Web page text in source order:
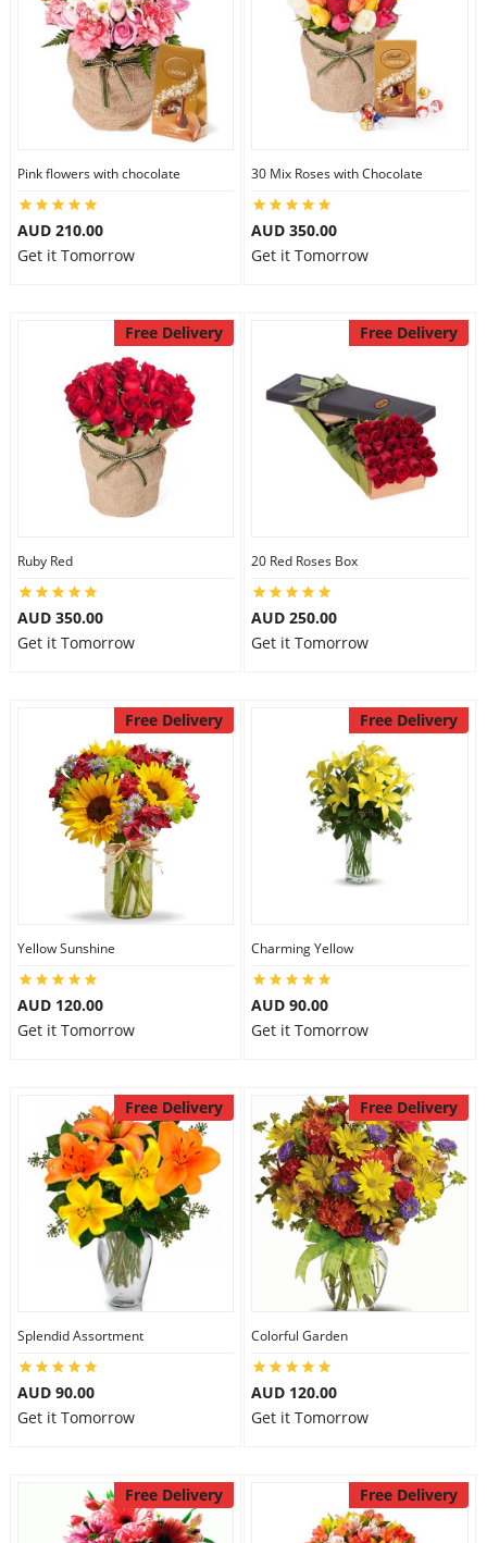
Pink flowers with chocolate
AUD 210.00
Get it Tomorrow
30 Mix Roses with Chocolate
AUD 350.00
Get it Tomorrow
Free Delivery
Ruby Red
AUD 350.00
Get it Tomorrow
Free Delivery
20 Red Roses Box
AUD 250.00
Get it Tomorrow
Free Delivery
Yellow Sunshine
AUD 120.00
Get it Tomorrow
Free Delivery
Charming Yellow
AUD 90.00
Get it Tomorrow
Free Delivery
Splendid Assortment
AUD 90.00
Get it Tomorrow
Free Delivery
Colorful Garden
AUD 120.00
Get it Tomorrow
Free Delivery Free Delivery